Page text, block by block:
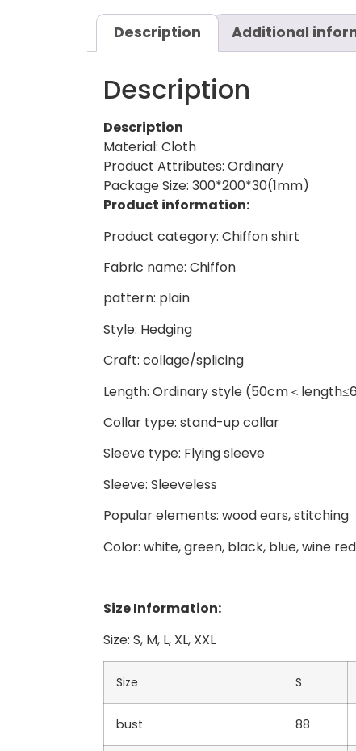
Description Additional
Description
Description
Material: Cloth
Product Attributes: Ordinary
Package Size: 300*200*30(1mm)
Product information:
Product category: Chiffon shirt
Fabric name: Chiffon
pattern: plain
Style: Hedging
Craft: collage/splicing
Length: Ordinary style (50cm＜
Collar type: stand-up collar
Sleeve type: Flying sleeve
Sleeve: Sleeveless
Popular elements: wood ears, stitching
Color: white, green, black, blue, wine red
Size Information:
Size: S, M, L, XL, XXL
Size S
bust 88